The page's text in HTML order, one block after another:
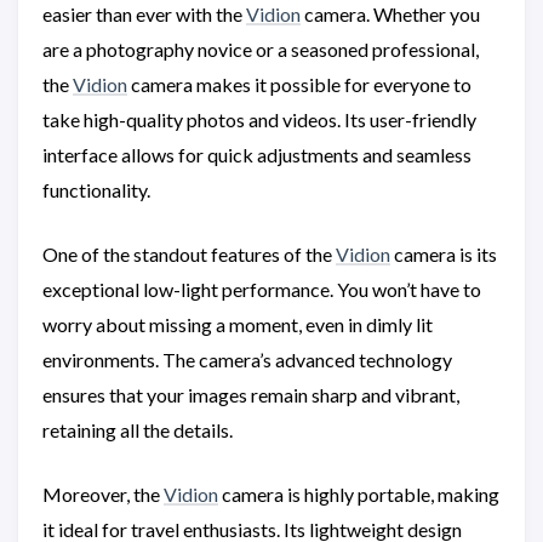
easier than ever with theVidioncamera. Whether you
are a photography novice or a seasoned professional,
theVidioncamera makes it possible for everyone to
take high-quality photos and videos. Its user-friendly
interface allows for quick adjustments and seamless
functionality.
One of the standout features of theVidioncamera is its
exceptional low-light performance. You won’t have to
worry about missing a moment, even in dimly lit
environments. The camera’s advanced technology
ensures that your images remain sharp and vibrant,
retaining all the details.
Moreover, theVidioncamera is highly portable, making
it ideal for travel enthusiasts. Its lightweight design